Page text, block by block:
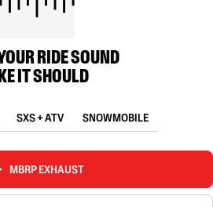
RIDE SOUND
IT SHOULD
SXS + ATV SNOWMOBILE
MBRP EXHAUST